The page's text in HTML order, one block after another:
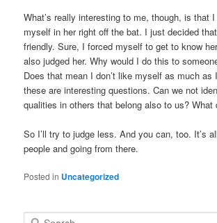
What’s really interesting to me, though, is that I
myself in her right off the bat. I just decided
friendly. Sure, I forced myself to get to know
also judged her. Why would I do this to
Does that mean I don’t like myself as much
these are interesting questions. Can we not
qualities in others that belong also to us? What
So I’ll try to judge less. And you can, too. It’s
people and going from there.
Posted in Uncategorized